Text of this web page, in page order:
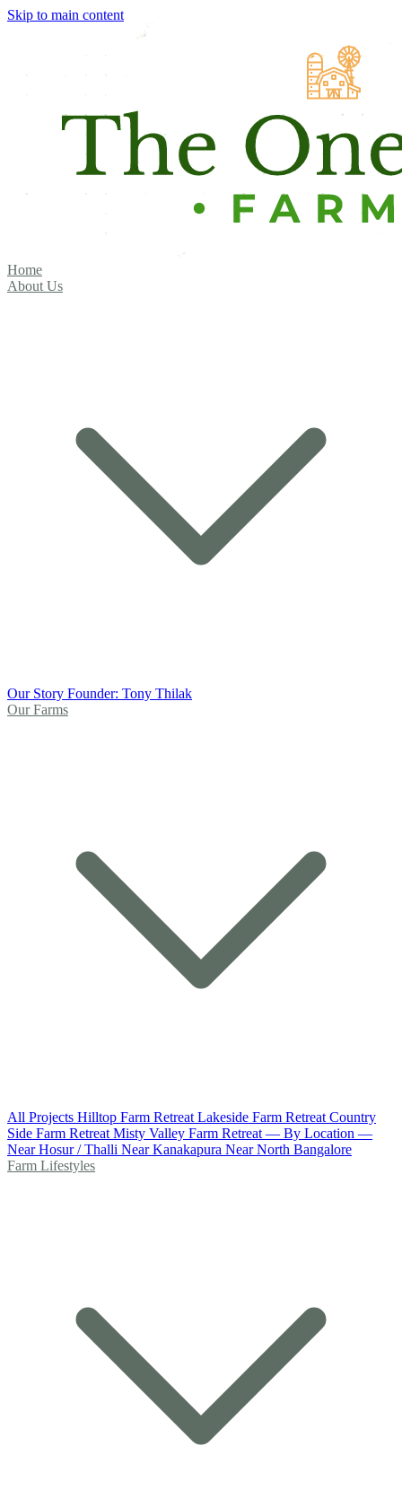
Skip to main content
Home
About Us
Our Story Founder: Tony Thilak
Our Farms
All Projects Hilltop Farm Retreat Lakeside Farm Retreat Country
Side Farm Retreat Misty Valley Farm Retreat — By Location —
Near Hosur / Thalli Near Kanakapura Near North Bangalore
Farm Lifestyles